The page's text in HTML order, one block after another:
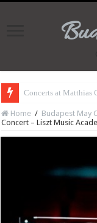
Concerts at Matthias
Home / Budapest May
Concert – Liszt Music